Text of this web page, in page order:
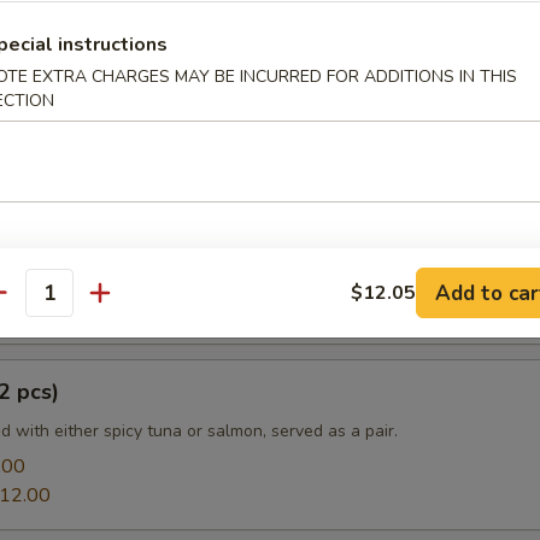
Tempura
pcs)
with either spicy tuna or salmon, served as a pair.
instructions
EXTRA CHARGES MAY BE INCURRED FOR ADDITIONS IN THIS
$12.05 Add to